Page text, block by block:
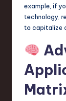
example, if
technology,
to capitalize